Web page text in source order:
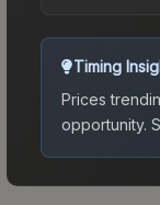
Timing
Prices
opportunity.